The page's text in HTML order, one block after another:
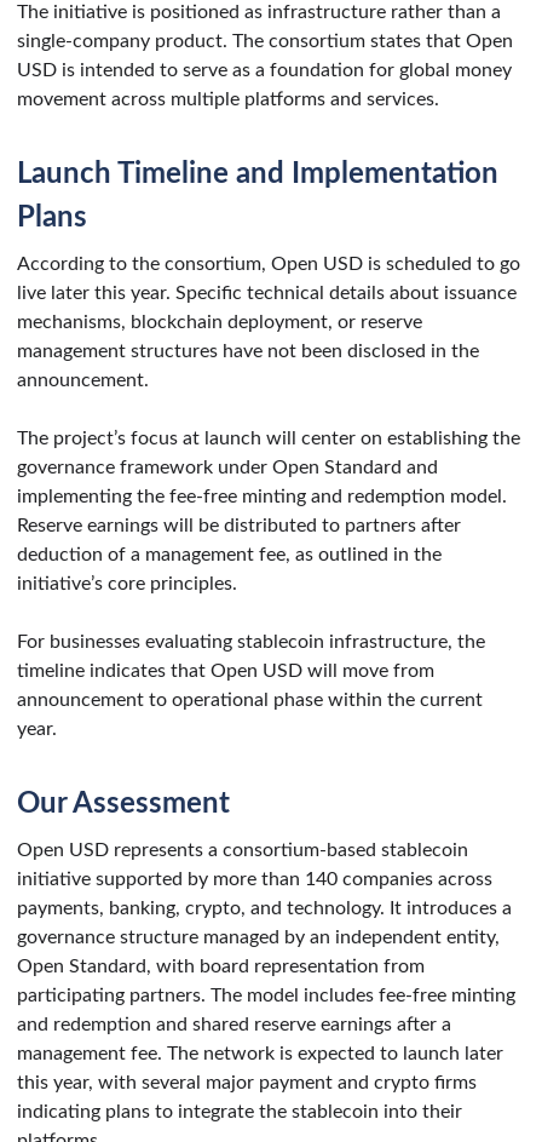
The initiative is positioned as infrastructure rather than a
single-company product. The consortium states that Open
USD is intended to serve as a foundation for global money
movement across multiple platforms and services.
Launch Timeline and Implementation
Plans
According to the consortium, Open USD is scheduled to go
live later this year. Specific technical details about issuance
mechanisms, blockchain deployment, or reserve
management structures have not been disclosed in the
announcement.
The project’s focus at launch will center on establishing the
governance framework under Open Standard and
implementing the fee-free minting and redemption model.
Reserve earnings will be distributed to partners after
deduction of a management fee, as outlined in the
initiative’s core principles.
For businesses evaluating stablecoin infrastructure, the
timeline indicates that Open USD will move from
announcement to operational phase within the current
year.
Our Assessment
Open USD represents a consortium-based stablecoin
initiative supported by more than 140 companies across
payments, banking, crypto, and technology. It introduces a
governance structure managed by an independent entity,
Open Standard, with board representation from
participating partners. The model includes fee-free minting
and redemption and shared reserve earnings after a
management fee. The network is expected to launch later
this year, with several major payment and crypto firms
indicating plans to integrate the stablecoin into their